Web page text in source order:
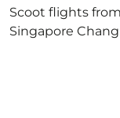
Scoot flights
Singapore